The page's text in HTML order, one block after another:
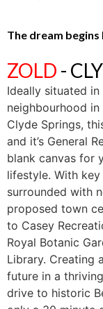
The dream begins
ZOLD -
Ideally situated
neighbourhood
Clyde Springs,
and it’s General
blank canvas for
lifestyle. With
surrounded with
proposed town
to Casey
Royal Botanic
Library. Creating
future in a
drive to historic